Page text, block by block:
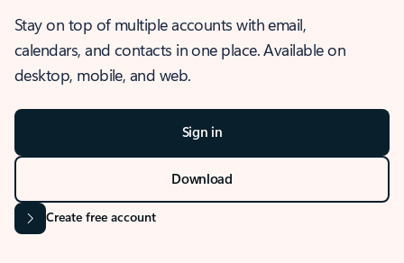
Stay on top of multiple accounts with email,
calendars, and contacts in one place. Available on
desktop, mobile, and web.
Sign in
Download
Create free account